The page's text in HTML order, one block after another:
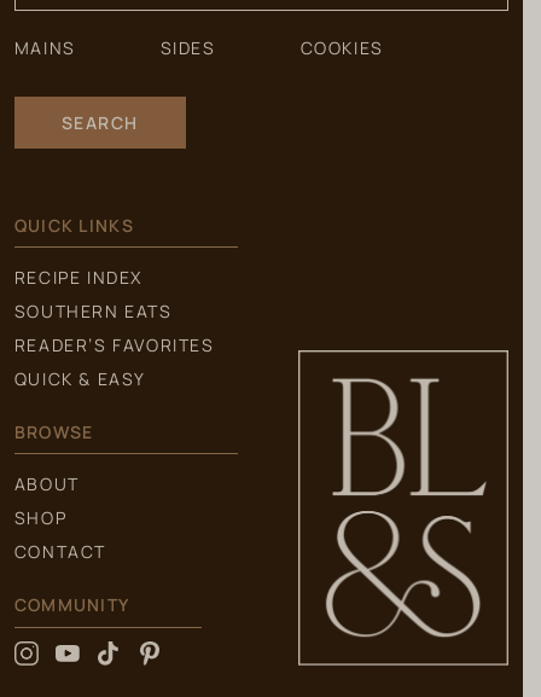
QUICK LINKS
RECIPE INDEX
SOUTHERN EATS
READER’S FAVORITES
QUICK & EASY
BROWSE
ABOUT
SHOP
CONTACT
COMMUNITY
SEARCH
MAINS SIDES COOKIES